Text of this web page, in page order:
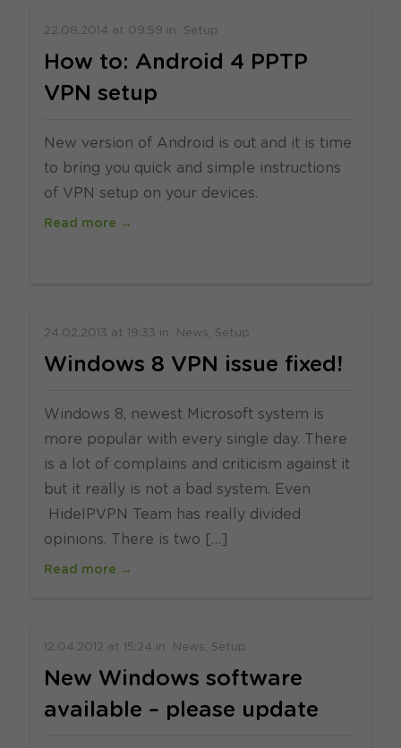
22.08.2014 at 09:59 in Setup
How to: Android 4 PPTP
VPN setup
New version of Android is out and it is time
to bring you quick and simple instructions
of VPN setup on your devices.
Read more →
24.02.2013 at 19:33 in News Setup
Windows 8 VPN issue fixed!
Windows 8, newest Microsoft system is
more popular with every single day. There
is a lot of complains and criticism against it
but it really is not a bad system. Even
HideIPVPN Team has really divided
opinions. There is two […]
Read more →
12.04.2012 at 15:24 in News Setup
New Windows software
available – please update